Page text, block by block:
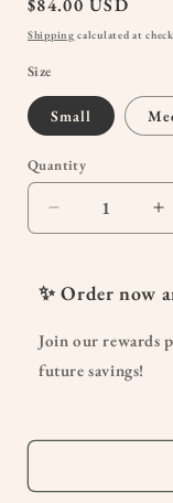
Regular
price
$84.00 USD
Shipping calculated at
Size
Small
Quantity
Quantity
Decrease
quantity
Blanche
Herringbone
Pants
✨ Order now
Join our rewards
future savings!